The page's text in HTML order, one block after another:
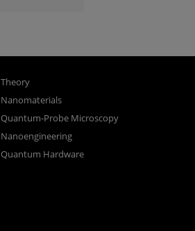
Theory
Nanomaterials
Quantum-Probe Microscopy
Nanoengineering
Quantum Hardware